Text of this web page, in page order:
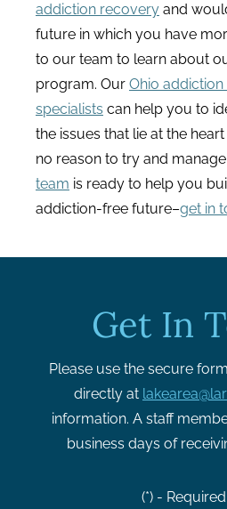
addiction recovery and
future in which you have
to our team to learn about
program. Our Ohio
specialists can help you to
the issues that lie at the heart
no reason to try and
team is ready to help you
addiction-free future–get in
Get In
Please use the secure
directly at
information. A staff
business days of
(*) -